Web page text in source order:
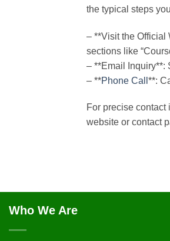
the typical steps
– **Visit the Official
sections like
– **Email Inquiry**:
– **Phone Call **:
For precise contact
website or contact
Who We Are